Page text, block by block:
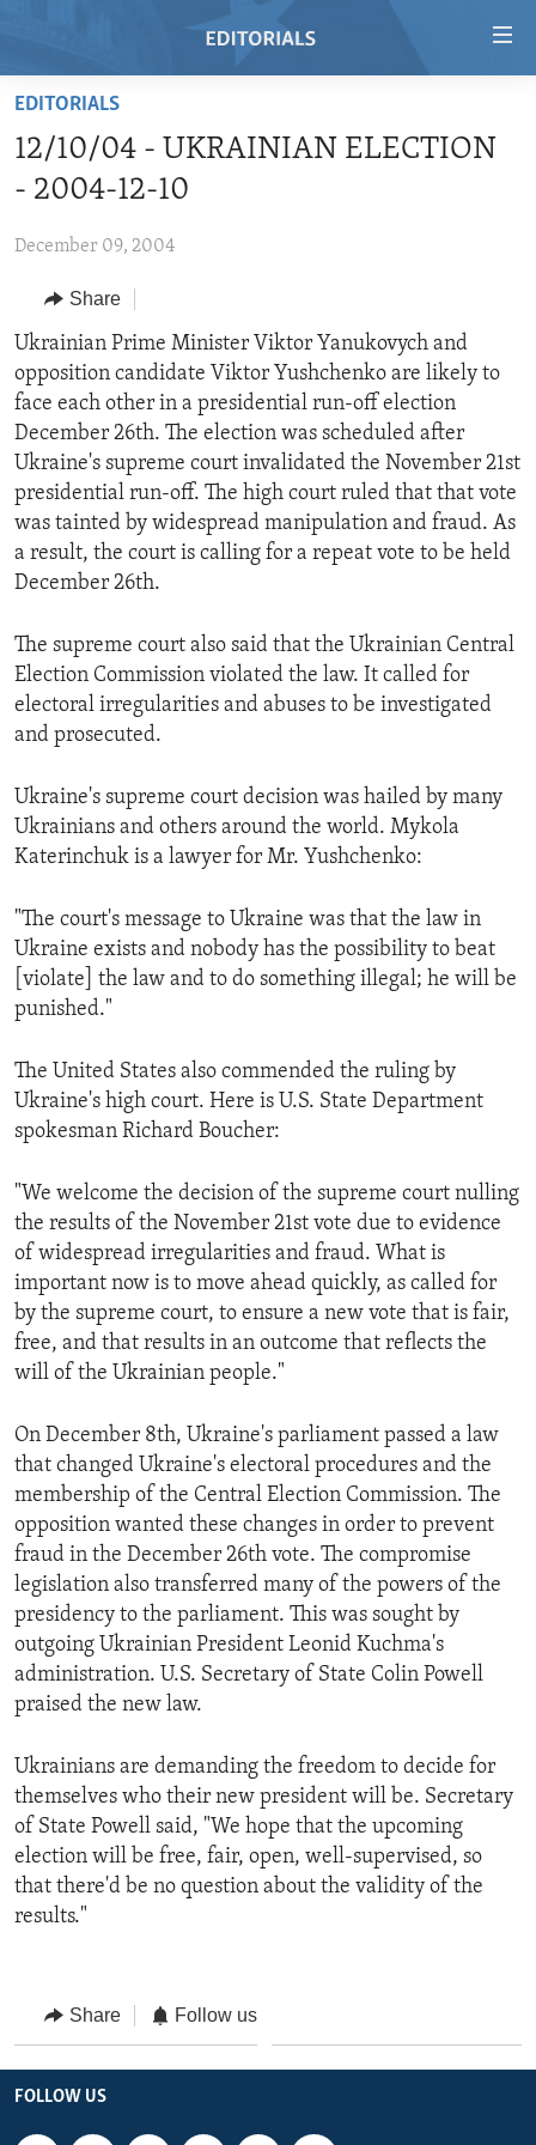
Skip
main
content
to
Navigation
Skip
to
Search
REGIONS
AFRICA
AMERICAS
EUROPE
MIDDLE EAST
TOPICS
HUMAN RIGHTS
AID AND DEVELOPMENT
DEMOCRACY AND GOVERNANCE
ECONOMY AND TRADE
ENVIRONMENT AND HEALTH
ARCHIVE
ABOUT US
FOLLOW US
EDITORIALS
12/10/04 - UKRAINIAN ELECTION
- 2004-12-10
December 09, 2004
Share
Ukrainian Prime Minister Viktor Yanukovych and
opposition candidate Viktor Yushchenko are likely to
face each other in a presidential run-off election
December 26th. The election was scheduled after
Ukraine's supreme court invalidated the November 21st
presidential run-off. The high court ruled that that vote
was tainted by widespread manipulation and fraud. As
a result, the court is calling for a repeat vote to be held
December 26th.
The supreme court also said that the Ukrainian Central
Election Commission violated the law. It called for
electoral irregularities and abuses to be investigated
and prosecuted.
Ukraine's supreme court decision was hailed by many
Ukrainians and others around the world. Mykola
Katerinchuk is a lawyer for Mr. Yushchenko:
"The court's message to Ukraine was that the law in
Ukraine exists and nobody has the possibility to beat
[violate] the law and to do something illegal; he will be
punished."
The United States also commended the ruling by
Ukraine's high court. Here is U.S. State Department
spokesman Richard Boucher:
"We welcome the decision of the supreme court nulling
the results of the November 21st vote due to evidence
of widespread irregularities and fraud. What is
important now is to move ahead quickly, as called for
by the supreme court, to ensure a new vote that is fair,
free, and that results in an outcome that reflects the
will of the Ukrainian people."
On December 8th, Ukraine's parliament passed a law
that changed Ukraine's electoral procedures and the
membership of the Central Election Commission. The
opposition wanted these changes in order to prevent
fraud in the December 26th vote. The compromise
legislation also transferred many of the powers of the
presidency to the parliament. This was sought by
outgoing Ukrainian President Leonid Kuchma's
administration. U.S. Secretary of State Colin Powell
praised the new law.
Ukrainians are demanding the freedom to decide for
themselves who their new president will be. Secretary
of State Powell said, "We hope that the upcoming
election will be free, fair, open, well-supervised, so
that there'd be no question about the validity of the
results."
Share Follow us
FOLLOW US